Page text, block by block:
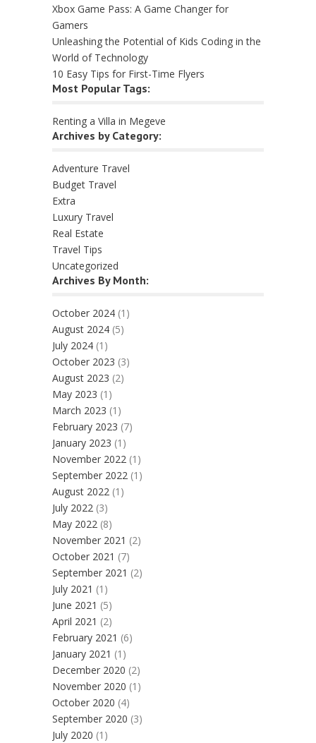
Xbox Game Pass: A Game Changer for
Gamers
Unleashing the Potential of Kids Coding in the
World of Technology
10 Easy Tips for First-Time Flyers
Most Popular Tags:
Renting a Villa in Megeve
Archives by Category:
Adventure Travel
Budget Travel
Extra
Luxury Travel
Real Estate
Travel Tips
Uncategorized
Archives By Month:
October 2024 (1)
August 2024 (5)
July 2024 (1)
October 2023 (3)
August 2023 (2)
May 2023 (1)
March 2023 (1)
February 2023 (7)
January 2023 (1)
November 2022 (1)
September 2022 (1)
August 2022 (1)
July 2022 (3)
May 2022 (8)
November 2021 (2)
October 2021 (7)
September 2021 (2)
July 2021 (1)
June 2021 (5)
April 2021 (2)
February 2021 (6)
January 2021 (1)
December 2020 (2)
November 2020 (1)
October 2020 (4)
September 2020 (3)
July 2020 (1)